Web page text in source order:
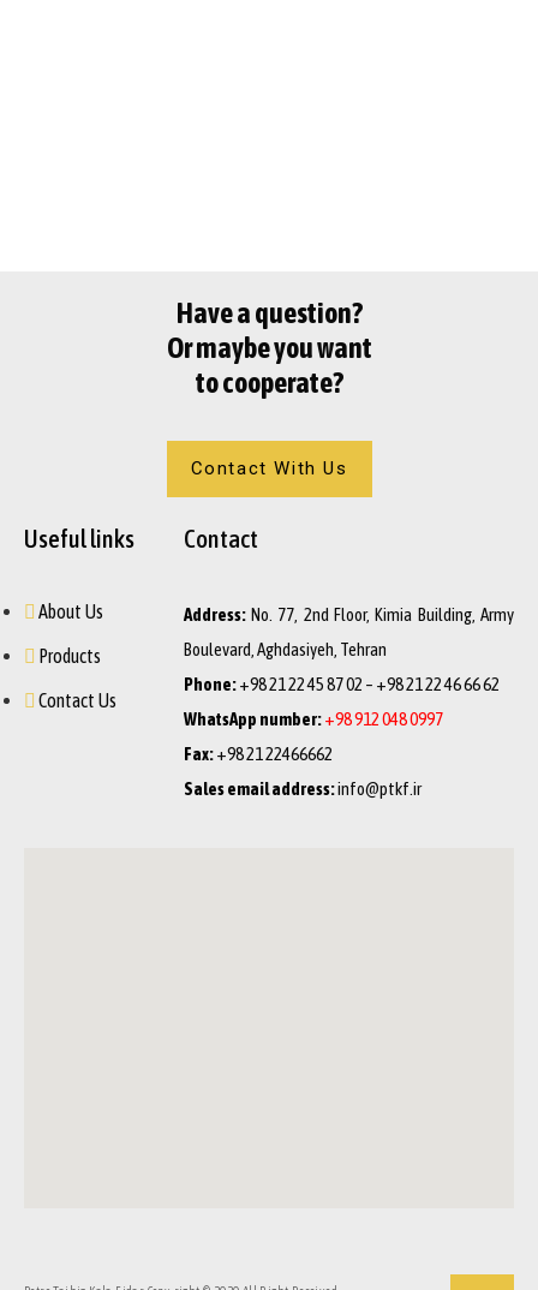
Have a question?
Or maybe you want
to cooperate?
Contact With Us
Useful links
About Us
Products
Contact Us
Contact
Address:No. 77, 2nd Floor, Kimia Building, Army
Boulevard, Aghdasiyeh, Tehran
Phone:+98 21 22 45 87 02 – +98 21 22 46 66 62
WhatsApp number:+98 912 048 0997
Fax:+98 21 22466662
Sales email address:info@ptkf.ir